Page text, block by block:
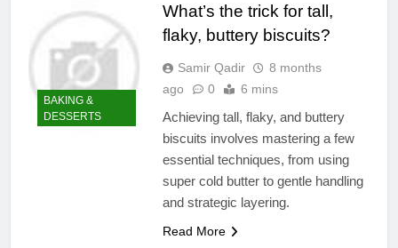
BAKING &
DESSERTS
What’s the trick for tall,
flaky, buttery biscuits?
Samir Qadir
8 months
ago
0 6 mins
Achieving tall, flaky, and buttery
biscuits involves mastering a few
essential techniques, from using
super cold butter to gentle handling
and strategic layering.
Read More